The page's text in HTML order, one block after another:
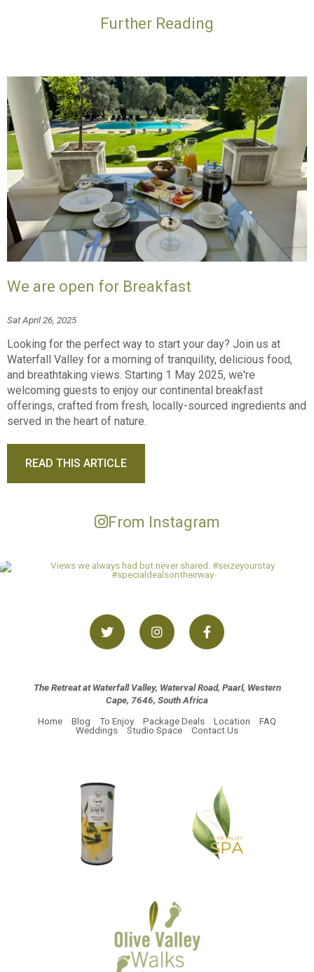
Further Reading
We are open for Breakfast
Sat April 26, 2025
Looking for the perfect way to start your day? Join us at
Waterfall Valley for a morning of tranquility, delicious food,
and breathtaking views. Starting 1 May 2025, we're
welcoming guests to enjoy our continental breakfast
offerings, crafted from fresh, locally-sourced ingredients and
served in the heart of nature.
READ THIS ARTICLE
From Instagram
The Retreat at Waterfall Valley, Waterval Road, Paarl, Western
Cape, 7646, South Africa
Home
Blog To Enjoy Package Deals Location
FAQ
Weddings
Studio Space Contact Us